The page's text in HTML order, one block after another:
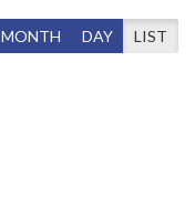
MONTH DAY LIST